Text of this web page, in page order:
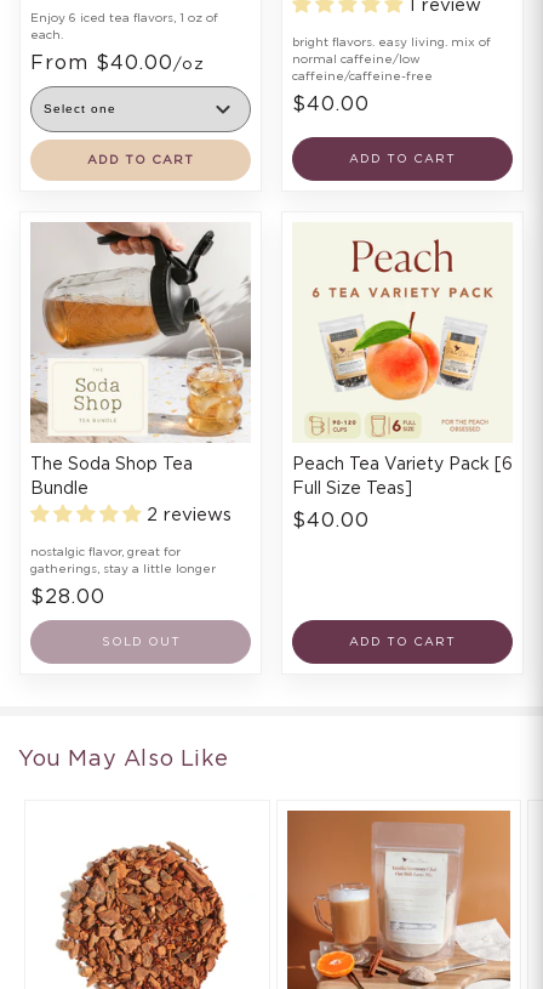
Enjoy 6 iced tea flavors, 1 oz of
each.
From $40.00 /oz
ADD TO CART
1 review
bright flavors. easy living. mix of
normal caffeine/low
caffeine/caffeine-free
$40.00
ADD TO CART
The Soda Shop Tea
Bundle
2 reviews
nostalgic flavor, great for
gatherings, stay a little longer
$28.00
SOLD OUT
Peach Tea Variety Pack [6
Full Size Teas]
$40.00
ADD TO CART
You May Also Like